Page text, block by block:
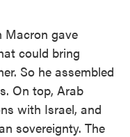
Macron gave
could bring
So he assembled
On top, Arab
with Israel, and
sovereignty. The